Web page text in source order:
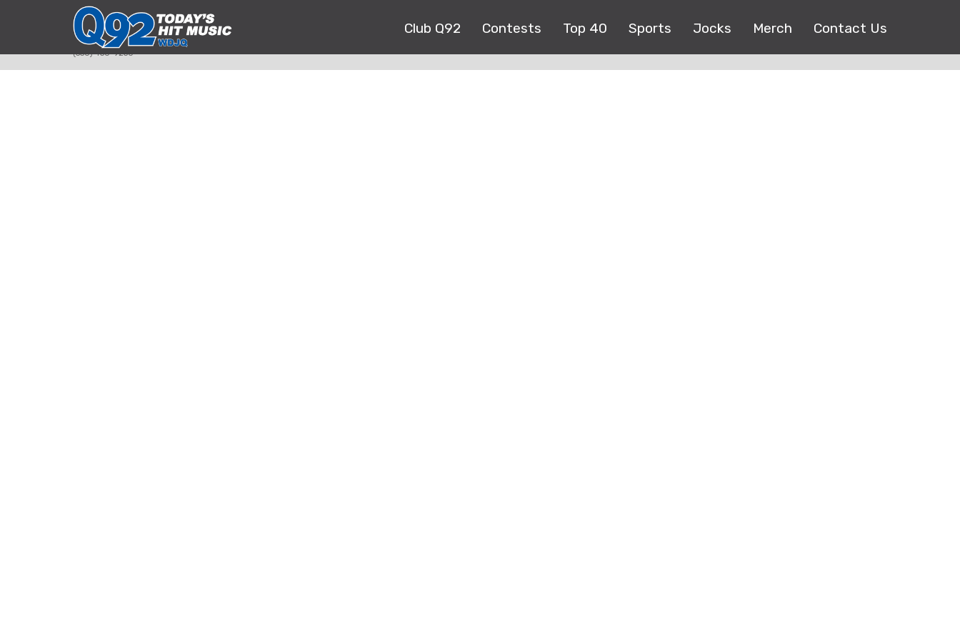
Club Q92 Contests Top 40 Sports Jocks Merch Contact Us
393 Smyth Ave
Alliance, Ohio 44601
(330) 450-9250
Copyright © 2017 |EEO Public File| All right reserved